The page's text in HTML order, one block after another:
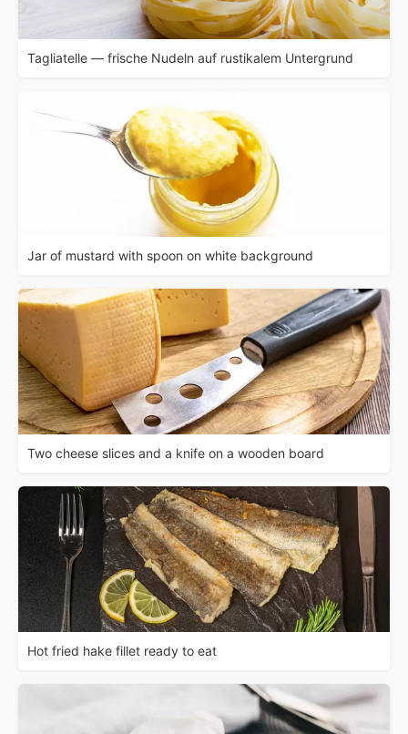
Tagliatelle — frische Nudeln auf rustikalem Untergrund
Jar of mustard with spoon on white background
Two cheese slices and a knife on a wooden board
Hot fried hake fillet ready to eat